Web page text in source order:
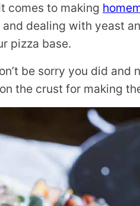
comes to making
and dealing with yeast
pizza base.
be sorry you did and
the crust for making